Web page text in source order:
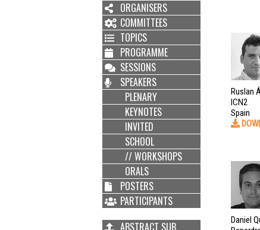
ORGANISERS
COMMITTEES
TOPICS
PROGRAMME
SESSIONS
SPEAKERS
PLENARY
KEYNOTES
INVITED
SCHOOL
// WORKSHOPS
ORALS
POSTERS
PARTICIPANTS
ABSTRACT SUB.
Ruslan
ICN2
Spain
Daniel